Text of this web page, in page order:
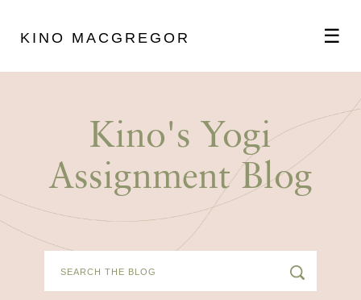
KINO MACGREGOR ☰
SCHEDULE
Kino's Yogi
Assignment Blog